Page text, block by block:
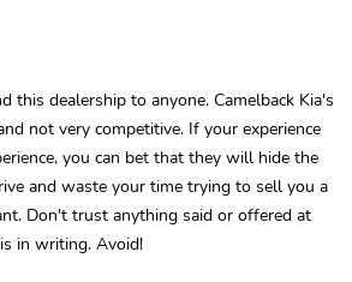
this dealership to anyone. Camelback Kia's
not very competitive. If your experience
you can bet that they will hide the
and waste your time trying to sell you a
Don't trust anything said or offered at
in writing. Avoid!